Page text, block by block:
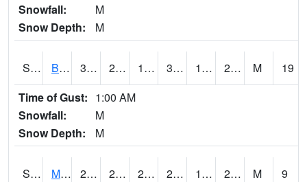
Snowfall:
M
Snow Depth:
M
S2078 Bragg Farm 35.8 23.9 17.723269 33.3 16.582834 22.318796 M
19
Time of Gust: 1:00 AM
Snowfall:
M
Snow Depth:
M
S2079 Mammoth Cave 26.6 20.3 20.3 26.6 17.006151 20.059692 M
9